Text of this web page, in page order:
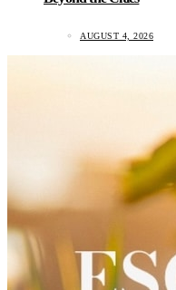
AUGUST 4, 2026